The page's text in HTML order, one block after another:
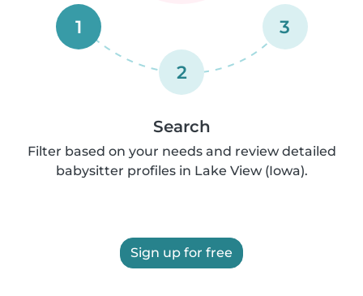
1
2
3
Search
Filter based on your needs and review detailed
babysitter profiles in Lake View (Iowa).
Sign up for free